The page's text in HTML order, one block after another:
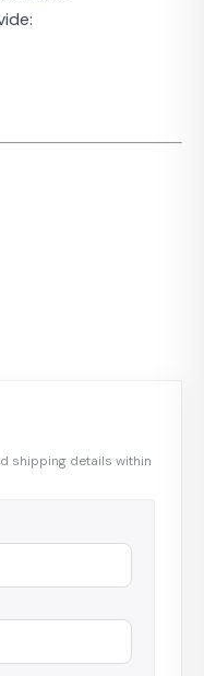
shipping details within